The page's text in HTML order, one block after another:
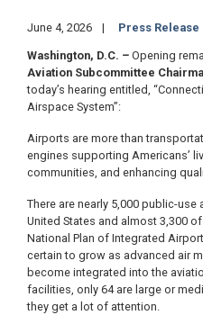
June 4, 2026 Press Release
Washington, D.C. – Opening
Aviation Subcommittee
today’s hearing entitled,
Airspace System”:
Airports are more than
engines supporting Americans’
communities, and enhancing
There are nearly 5,000 public-
United States and almost 3,300
National Plan of Integrated
certain to grow as advanced air
become integrated into the
facilities, only 64 are large or
they get a lot of attention.